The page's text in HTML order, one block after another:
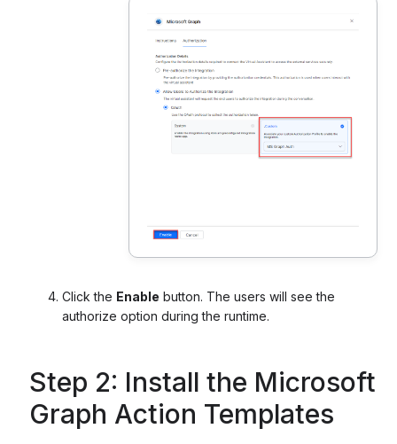
Click the Enable button. The users will see the
authorize option during the runtime.
Step 2: Install the Microsoft
Graph Action Templates